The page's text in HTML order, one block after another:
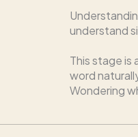
understand
This stage is
word
Wondering